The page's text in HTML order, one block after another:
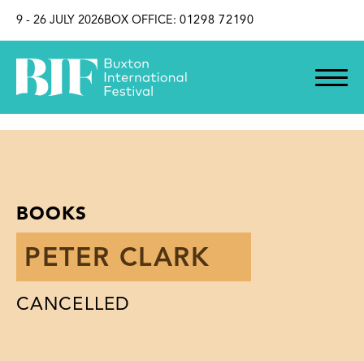
9 - 26 JULY 2026BOX OFFICE: 01298 72190
BOOKS
PETER CLARK
CANCELLED